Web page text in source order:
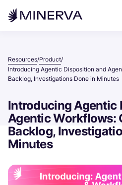
Resources/Product/
Introducing Agentic Disposition and
Backlog, Investigations Done in Minutes
Introducing Agentic
Agentic Workflows:
Backlog,
Minutes